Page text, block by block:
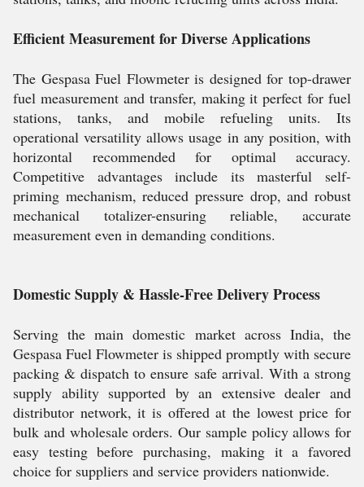
Efficient Measurement for Diverse Applications
The Gespasa Fuel Flowmeter is designed for top-drawer
fuel measurement and transfer, making it perfect for fuel
stations, tanks, and mobile refueling units. Its
operational versatility allows usage in any position, with
horizontal recommended for optimal accuracy.
Competitive advantages include its masterful self-
priming mechanism, reduced pressure drop, and robust
mechanical totalizer-ensuring reliable, accurate
measurement even in demanding conditions.
Domestic Supply & Hassle-Free Delivery Process
Serving the main domestic market across India, the
Gespasa Fuel Flowmeter is shipped promptly with secure
packing & dispatch to ensure safe arrival. With a strong
supply ability supported by an extensive dealer and
distributor network, it is offered at the lowest price for
bulk and wholesale orders. Our sample policy allows for
easy testing before purchasing, making it a favored
choice for suppliers and service providers nationwide.